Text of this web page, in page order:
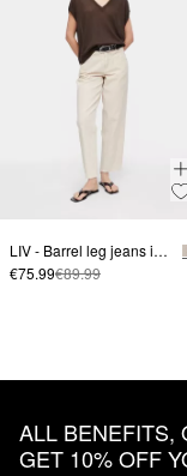
LIV - Barrel leg jeans in colored denim
€75.99€89.99
ALL BENEFITS,
GET 10% OFF